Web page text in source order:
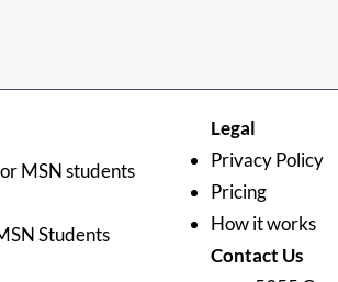
MSN students
Students
Legal
Privacy Policy
Pricing
How it works
Contact Us